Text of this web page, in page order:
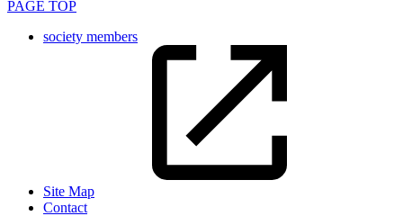
PAGE TOP
society members
Site Map
Contact